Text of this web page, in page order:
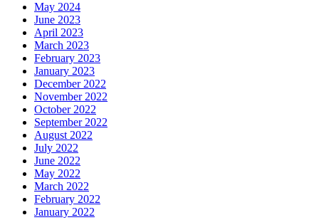
May 2024
June 2023
April 2023
March 2023
February 2023
January 2023
December 2022
November 2022
October 2022
September 2022
August 2022
July 2022
June 2022
May 2022
March 2022
February 2022
January 2022